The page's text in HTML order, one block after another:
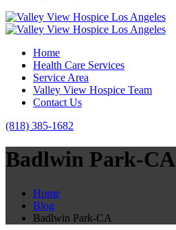
Home
Health Care Services
Service Area
Valley View Hospice Team
Contact Us
(818) 385-1682
Badlwin Park-CA
Home
Blog
Badlwin Park-CA